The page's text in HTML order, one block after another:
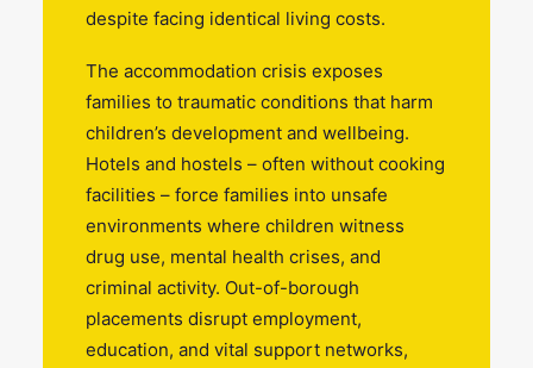
despite facing identical living costs.
The accommodation crisis exposes
families to traumatic conditions that harm
children’s development and wellbeing.
Hotels and hostels – often without cooking
facilities – force families into unsafe
environments where children witness
drug use, mental health crises, and
criminal activity. Out-of-borough
placements disrupt employment,
education, and vital support networks,